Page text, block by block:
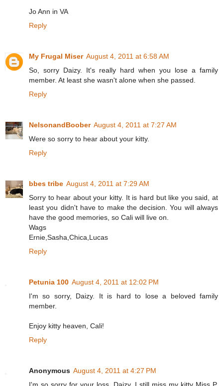
Jo Ann in VA
Reply
My Frugal Miser August 4, 2011 at 6:58 AM
So, sorry Daizy. It's really hard when you lose a family
member. At least she wasn't alone when she passed.
Reply
NelsonandBoober August 4, 2011 at 7:27 AM
Were so sorry to hear about your kitty.
Reply
bbes tribe August 4, 2011 at 7:29 AM
Sorry to hear about your kitty. It is hard but like you said, at
least you didn't have to make the decision. You will always
have the good memories, so Cali will live on.
Wags
Ernie,Sasha,Chica,Lucas
Reply
Petunia 100 August 4, 2011 at 12:02 PM
I'm so sorry, Daizy. It is hard to lose a beloved family
member.
Enjoy kitty heaven, Cali!
Reply
Anonymous August 4, 2011 at 4:27 PM